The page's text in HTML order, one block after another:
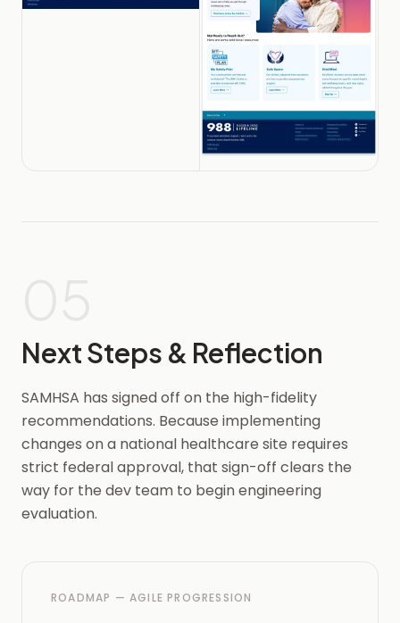
Next Steps & Reflection
SAMHSA has signed off on the high-fidelity
recommendations. Because implementing
changes on a national healthcare site requires
strict federal approval, that sign-off clears the
way for the dev team to begin engineering
evaluation.
ROADMAP — AGILE PROGRESSION